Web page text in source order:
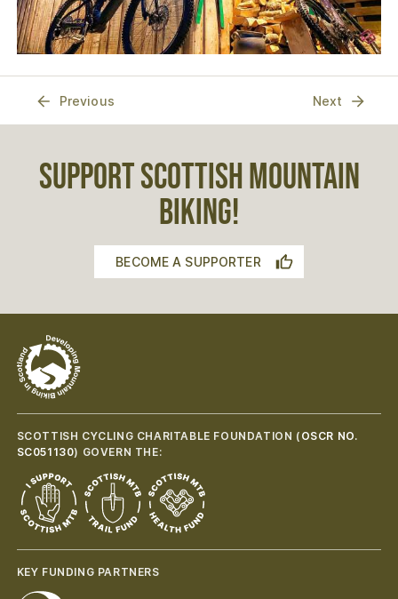
Previous Next
SUPPORT SCOTTISH MOUNTAIN
BIKING!
BECOME A SUPPORTER
SCOTTISH CYCLING CHARITABLE FOUNDATION ( OSCR NO.
SC051130) GOVERN THE:
KEY FUNDING PARTNERS